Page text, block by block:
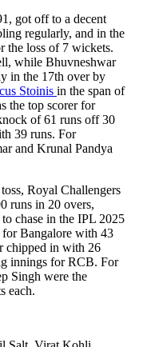
got off to a decent
regularly, and in the
the loss of 7 wickets.
while Bhuvneshwar
in the 17th over by
Stoinis in the span of
the top scorer for
of 61 runs off 30
39 runs. For
and Krunal Pandya
Royal Challengers
runs in 20 overs,
chase in the IPL 2025
for Bangalore with 43
chipped in with 26
innings for RCB. For
Singh were the
each.